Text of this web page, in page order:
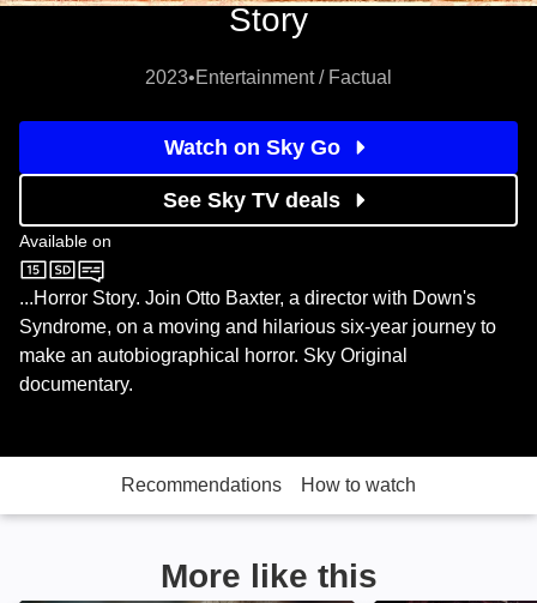
Story
2023•Entertainment / Factual
Watch on Sky Go
See Sky TV deals
Available on
Sky Documentaries
...Horror Story. Join Otto Baxter, a director with Down's
Syndrome, on a moving and hilarious six-year journey to
make an autobiographical horror. Sky Original
documentary.
Recommendations How to watch
More like this